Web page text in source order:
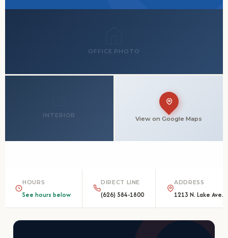
OFFICE PHOTO
INTERIOR View on Google Maps
HOURS
See hours below
DIRECT LINE
(626) 584-1800
ADDRESS
1213 N. Lake